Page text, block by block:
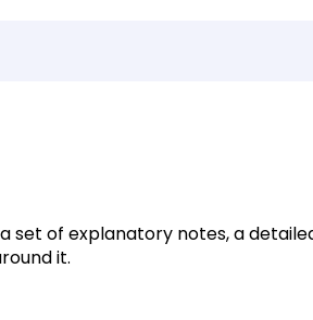
set of explanatory notes, a
it.